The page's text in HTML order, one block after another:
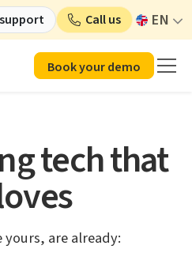
Call us EN
Book your demo
tech that
are already: